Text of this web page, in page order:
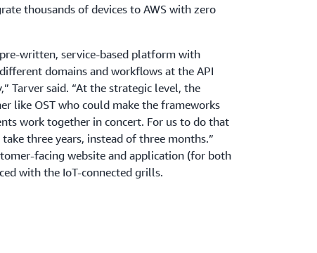
thousands of devices to AWS with zero
pre-written, service-based platform with
domains and workflows at the API
Tarver said. “At the strategic level, the
like OST who could make the frameworks
work together in concert. For us to do that
three years, instead of three months.”
facing website and application (for both
with the IoT-connected grills.